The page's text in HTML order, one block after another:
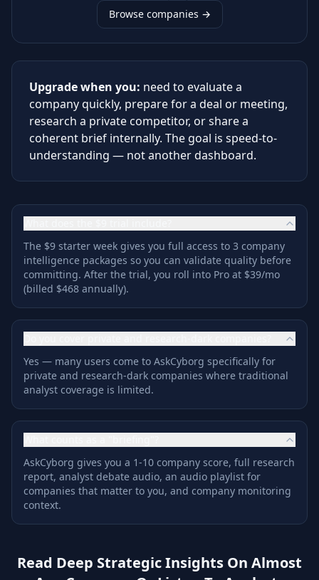
Browse companies →
Upgrade when you: need to evaluate a
company quickly, prepare for a deal or meeting,
research a private competitor, or share a
coherent brief internally. The goal is speed-to-
understanding — not another dashboard.
The $9 starter week gives you full access to 3 company
intelligence packages so you can validate quality before
committing. After the trial, you roll into Pro at $39/mo
(billed $468 annually).
Yes — many users come to AskCyborg specifically for
private and research-dark companies where traditional
analyst coverage is limited.
AskCyborg gives you a 1-10 company score, full research
report, analyst debate audio, an audio playlist for
companies that matter to you, and company monitoring
context.
Read Deep Strategic Insights On Almost